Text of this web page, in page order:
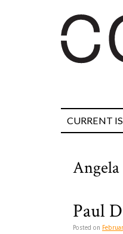
CURRENT
Paul
Posted on